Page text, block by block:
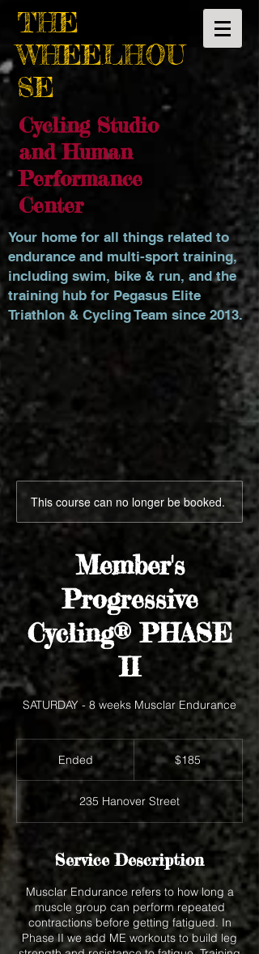
THE
WHEELHOU
SE
Cycling Studio
and Human
Performance
Center
Your home for all things related to
endurance and multi-sport training,
including swim, bike & run, and the
training hub for Pegasus Elite
Triathlon & Cycling Team since 2013.
This course can no longer be booked.
Member's
Progressive
Cycling® PHASE
II
SATURDAY - 8 weeks Musclar Endurance
Ended E
n
e
d
185
$185
235 Hanover Street
Service Description
Musclar Endurance refers to how long a
muscle group can perform repeated
contractions before getting fatigued. In
Phase II we add ME workouts to build leg